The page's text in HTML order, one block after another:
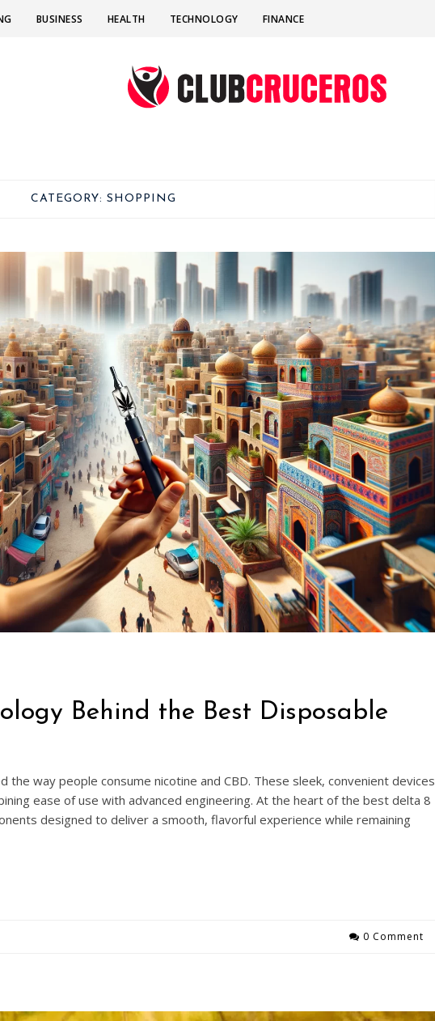
BUSINESS HEALTH TECHNOLOGY FINANCE
CATEGORY:SHOPPING
Behind the Best Disposable
the way people consume nicotine and CBD. These sleek, convenient devices
ease of use with advanced engineering. At the heart of the best delta 8
designed to deliver a smooth, flavorful experience while remaining
0 Comment